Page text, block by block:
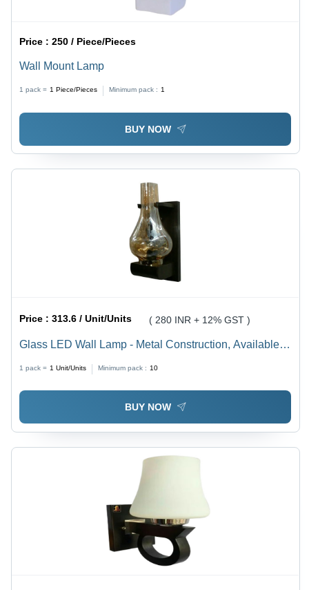
Price :250 / Piece/Pieces
Wall Mount Lamp
1 pack = 1 Piece/Pieces Minimum pack : 1
BUY NOW
Price :313.6 / Unit/Units ( 280 INR + 12% GST )
Glass LED Wall Lamp - Metal Construction, Available in
Light Source for Cozy Ambiance
1 pack = 1 Unit/Units Minimum pack : 10
BUY NOW